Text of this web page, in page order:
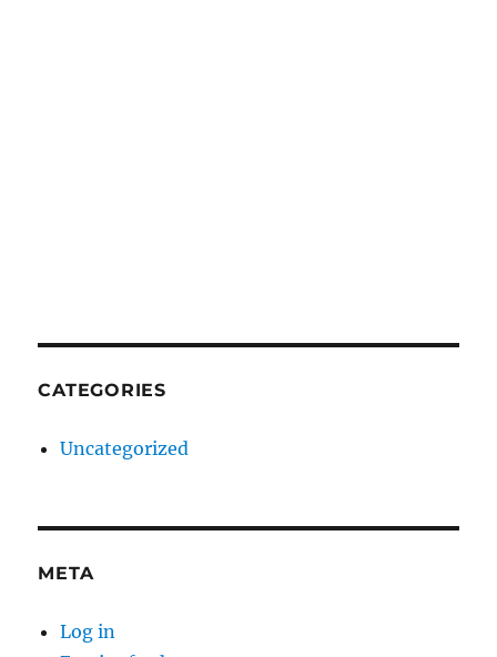
CATEGORIES
Uncategorized
META
Log in